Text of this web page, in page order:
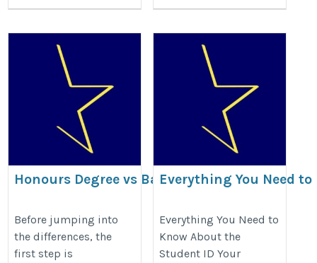
Honours Degree vs Bachelor
https://www.gradstarglobal.com/blog/bachelors-
degree-vs-honours-degree/
Before jumping into
the differences, the
first step is
Everything You Need to
https://
id-benefits/
Everything You Need to
Know About the
Student ID Your